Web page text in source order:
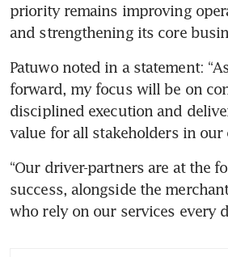
priority remains improving
and strengthening its core
Patuwo noted in a statement:
forward, my focus will be on
disciplined execution and
value for all stakeholders in our
“Our driver-partners are at the
success, alongside the
who rely on our services every